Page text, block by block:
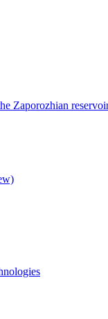
Zaporozhian